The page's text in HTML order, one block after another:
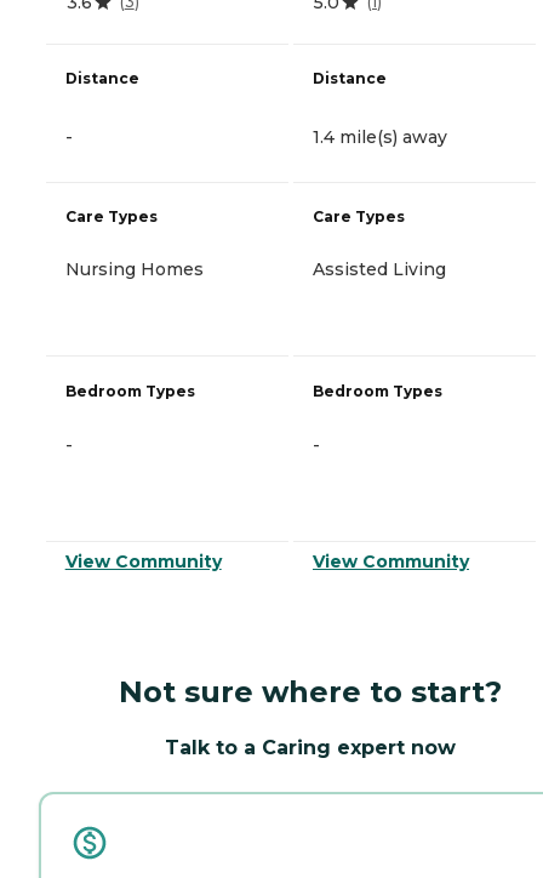
Distance
-
Care Types
Nursing Homes
Bedroom Types
-
View Community
Distance
1.4 mile(s) away
Care Types
Assisted Living
Bedroom Types
-
View Community
Not sure where to start?
Talk to a Caring expert now